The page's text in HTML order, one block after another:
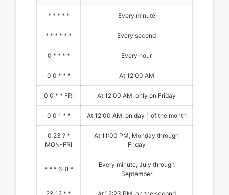
* * * * * Every minute
* * * * * * Every second
0 * * * * Every hour
0 0 * * * At 12:00 AM
0 0 * * FRI At 12:00 AM, only on Friday
0 0 1 * * At 12:00 AM, on day 1 of the month
0 23 ? *
MON-FRI
At 11:00 PM, Monday through
Friday
* * * 6-8 *
Every minute, July through
September